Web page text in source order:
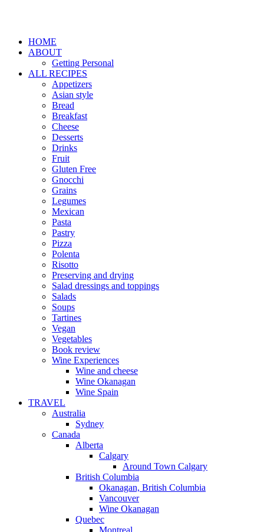
HOME
ABOUT
Getting Personal
ALL RECIPES
Appetizers
Asian style
Bread
Breakfast
Cheese
Desserts
Drinks
Fruit
Gluten Free
Gnocchi
Grains
Legumes
Mexican
Pasta
Pastry
Pizza
Polenta
Risotto
Preserving and drying
Salad dressings and toppings
Salads
Soups
Tartines
Vegan
Vegetables
Book review
Wine Experiences
Wine and cheese
Wine Okanagan
Wine Spain
TRAVEL
Australia
Sydney
Canada
Alberta
Calgary
Around Town Calgary
British Columbia
Okanagan, British Columbia
Vancouver
Wine Okanagan
Quebec
Montreal